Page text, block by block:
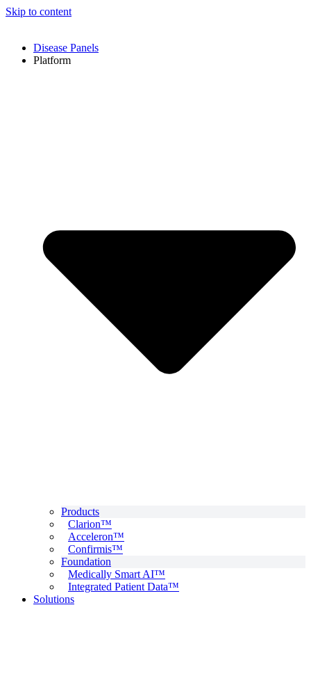
Skip to content
Disease Panels
Platform
Products
Clarion™
Acceleron™
Confirmis™
Foundation
Medically Smart AI™
Integrated Patient Data™
Solutions